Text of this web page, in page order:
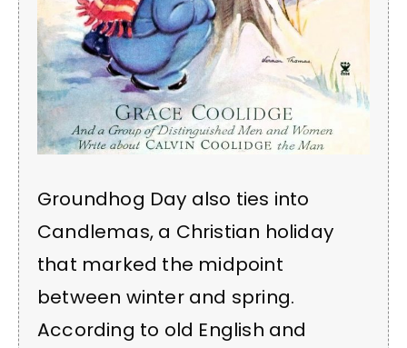
Groundhog Day also ties into
Candlemas, a Christian holiday
that marked the midpoint
between winter and spring.
According to old English and